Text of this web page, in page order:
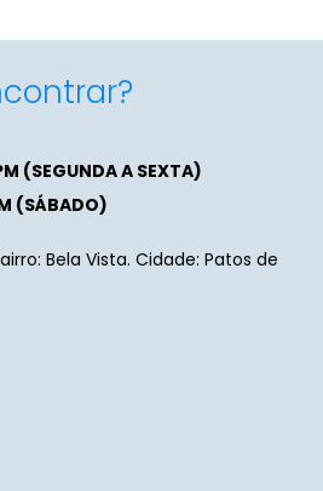
(SEGUNDA A SEXTA)
(SÁBADO)
Bela Vista. Cidade: Patos de